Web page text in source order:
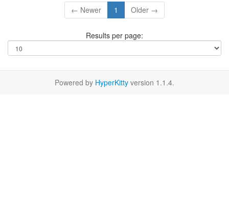
← Newer 1 Older →
Results per page:
Powered by HyperKitty version 1.1.4.